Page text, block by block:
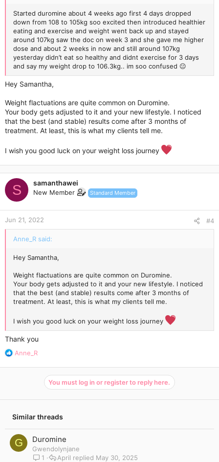
Started duromine about 4 weeks ago first 4 days dropped
down from 108 to 105kg soo excited then introduced healthier
eating and exercise and weight went back up and stayed
around 107kg saw the doc on week 3 and she gave me higher
dose and about 2 weeks in now and still around 107kg
yesterday didn’t eat so healthy and didnt exercise for 3 days
and say my weight drop to 106.3kg.. im soo confused 😐
Hey Samantha,
Weight flactuations are quite common on Duromine.
Your body gets adjusted to it and your new lifestyle. I noticed
that the best (and stable) results come after 3 months of
treatment. At least, this is what my clients tell me.
I wish you good luck on your weight loss journey
S samanthawei
New Member Standard Member
Jun 21, 2022 #4
Anne_R said:
Hey Samantha,
Weight flactuations are quite common on Duromine.
Your body gets adjusted to it and your new lifestyle. I noticed
that the best (and stable) results come after 3 months of
treatment. At least, this is what my clients tell me.
I wish you good luck on your weight loss journey
Thank you
R
a
n
:
Anne_R
You must log in or register to reply here.
Similar threads
G Duromine
Gwendolynjane
1
May 30, 2025
April